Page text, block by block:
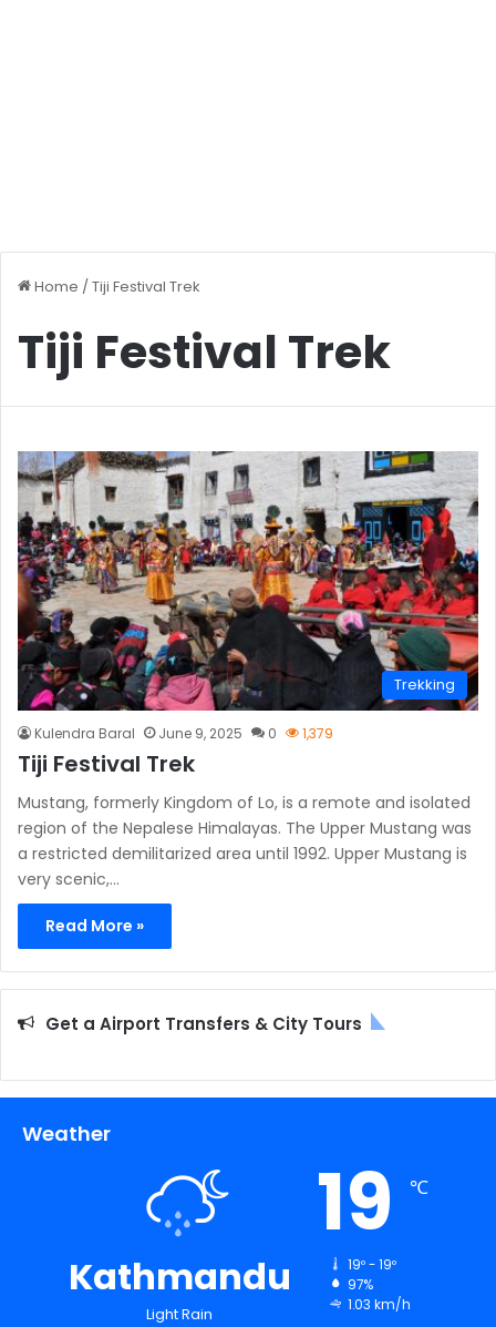
Home /Tiji Festival Trek
Tiji Festival Trek
Trekking
Kulendra Baral June 9, 2025 0 1,379
Tiji Festival Trek
Mustang, formerly Kingdom of Lo, is a remote and isolated
region of the Nepalese Himalayas. The Upper Mustang was
a restricted demilitarized area until 1992. Upper Mustang is
very scenic,…
Read More »
Get a Airport Transfers & City Tours
Weather
Kathmandu
Light Rain
19 ℃
19º - 19º
97%
1.03 km/h